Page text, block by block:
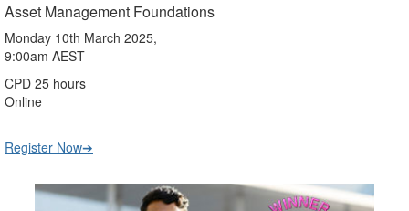
Asset Management Foundations
Monday 10th March 2025,
9:00am AEST
CPD 25 hours
Online
Register Now➔